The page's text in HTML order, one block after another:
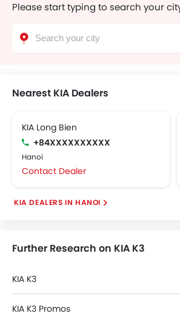
Please start typing to search your
Nearest KIA Dealers
KIA Long Bien
+84XXXXXXXXXX
Hanoi
Contact Dealer
KIA DEALERS IN HANOI
Further Research on KIA K3
KIA K3
KIA K3 Promos